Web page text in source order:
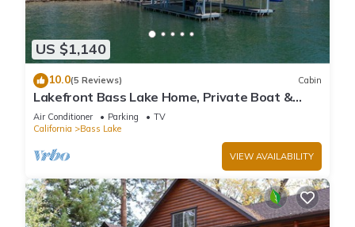
US $1,140
10.0(5 Reviews) Cabin
Lakefront Bass Lake Home, Private Boat &
Fishing Dock, Pines Village & Yosemite
Air Conditioner Parking
TV
California
Bass Lake
VIEW AVAILABILITY